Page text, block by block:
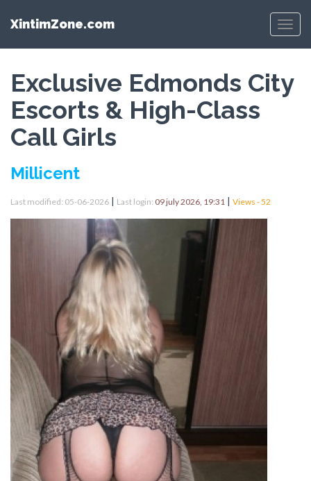
Menu
XintimZone.com
Exclusive Edmonds City
Escorts & High-Class
Call Girls
Millicent
Last modified: 05-06-2026 | Last login: 09 july 2026, 19:31 | Views - 52